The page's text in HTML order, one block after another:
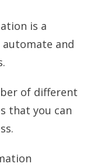
is a
and
of different
that you can